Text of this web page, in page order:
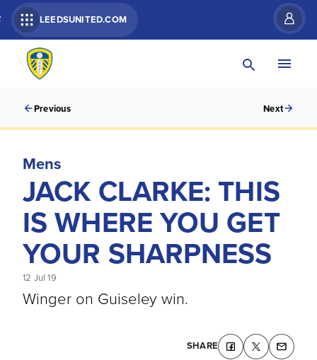
LEEDSUNITED.COM
Previous Next
Mens
JACK CLARKE: THIS
IS WHERE YOU GET
YOUR SHARPNESS
12 Jul 19
Winger on Guiseley win.
SHARE